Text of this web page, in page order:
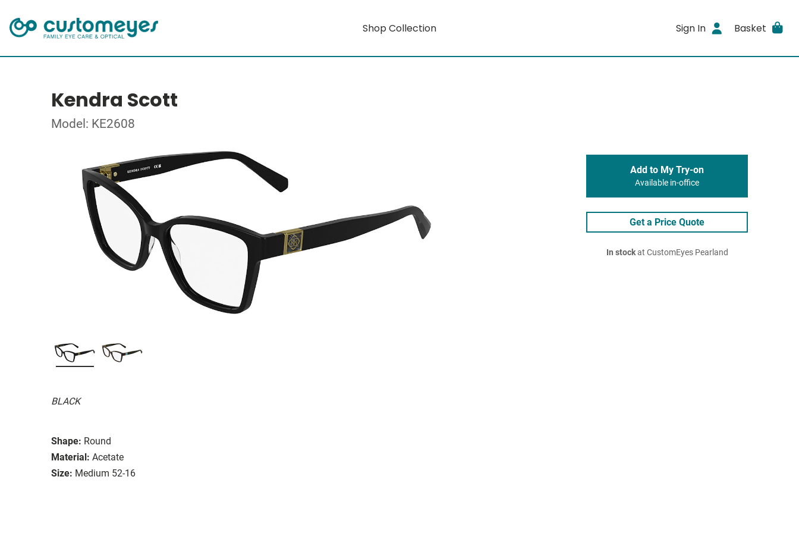
Shop Collection Sign In Basket
Kendra Scott
Model: KE2608
BLACK
Shape: Round
Material: Acetate
Size: Medium 52-16
Add to My Try-on
Available in-office
Get a Price Quote
In stockat CustomEyes Pearland